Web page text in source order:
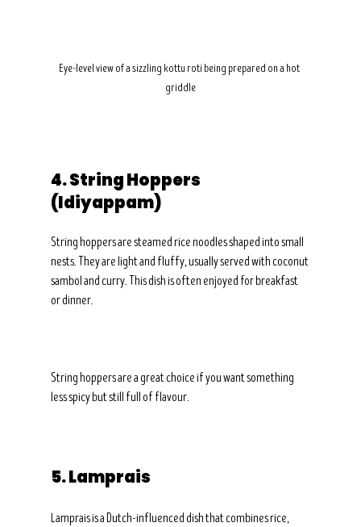
Eye-level view of a sizzling kottu roti being prepared on a hot
griddle
4. String Hoppers
(Idiyappam)
String hoppers are steamed rice noodles shaped into small
nests. They are light and fluffy, usually served with coconut
sambol and curry. This dish is often enjoyed for breakfast
or dinner.
String hoppers are a great choice if you want something
less spicy but still full of flavour.
5. Lamprais
Lamprais is a Dutch-influenced dish that combines rice,